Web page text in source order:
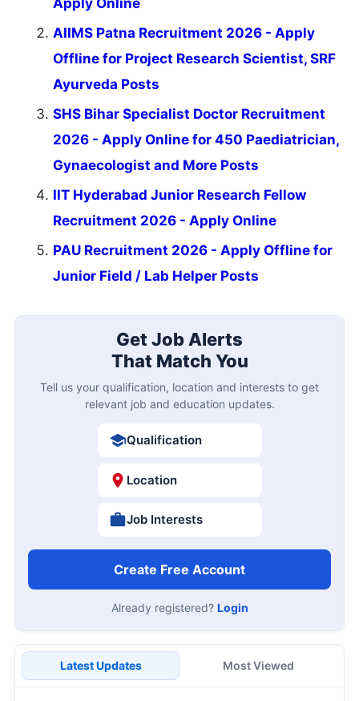
AIIMS Patna Recruitment 2026 - Apply
Offline for Project Research Scientist, SRF
Ayurveda Posts
SHS Bihar Specialist Doctor Recruitment
2026 - Apply Online for 450 Paediatrician,
Gynaecologist and More Posts
IIT Hyderabad Junior Research Fellow
Recruitment 2026 - Apply Online
PAU Recruitment 2026 - Apply Offline for
Junior Field / Lab Helper Posts
Get Job Alerts
That Match You
Tell us your qualification, location and interests to get
relevant job and education updates.
Qualification
Location
Job Interests
Create Free Account
Already registered? Login
Latest Updates Most Viewed